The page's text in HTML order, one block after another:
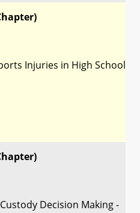
Injuries in High School
Decision Making -